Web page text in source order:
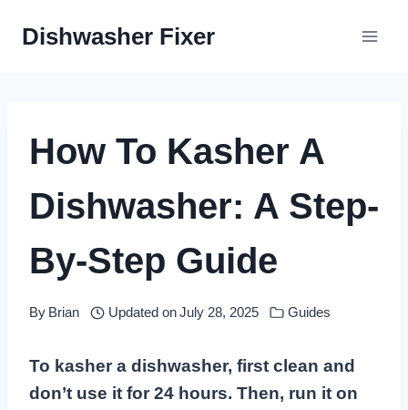
Dishwasher Fixer
How To Kasher A
Dishwasher: A Step-
By-Step Guide
By Brian Updated onJuly 28, 2025 Guides
To kasher a dishwasher, first clean and
don’t use it for 24 hours. Then, run it on